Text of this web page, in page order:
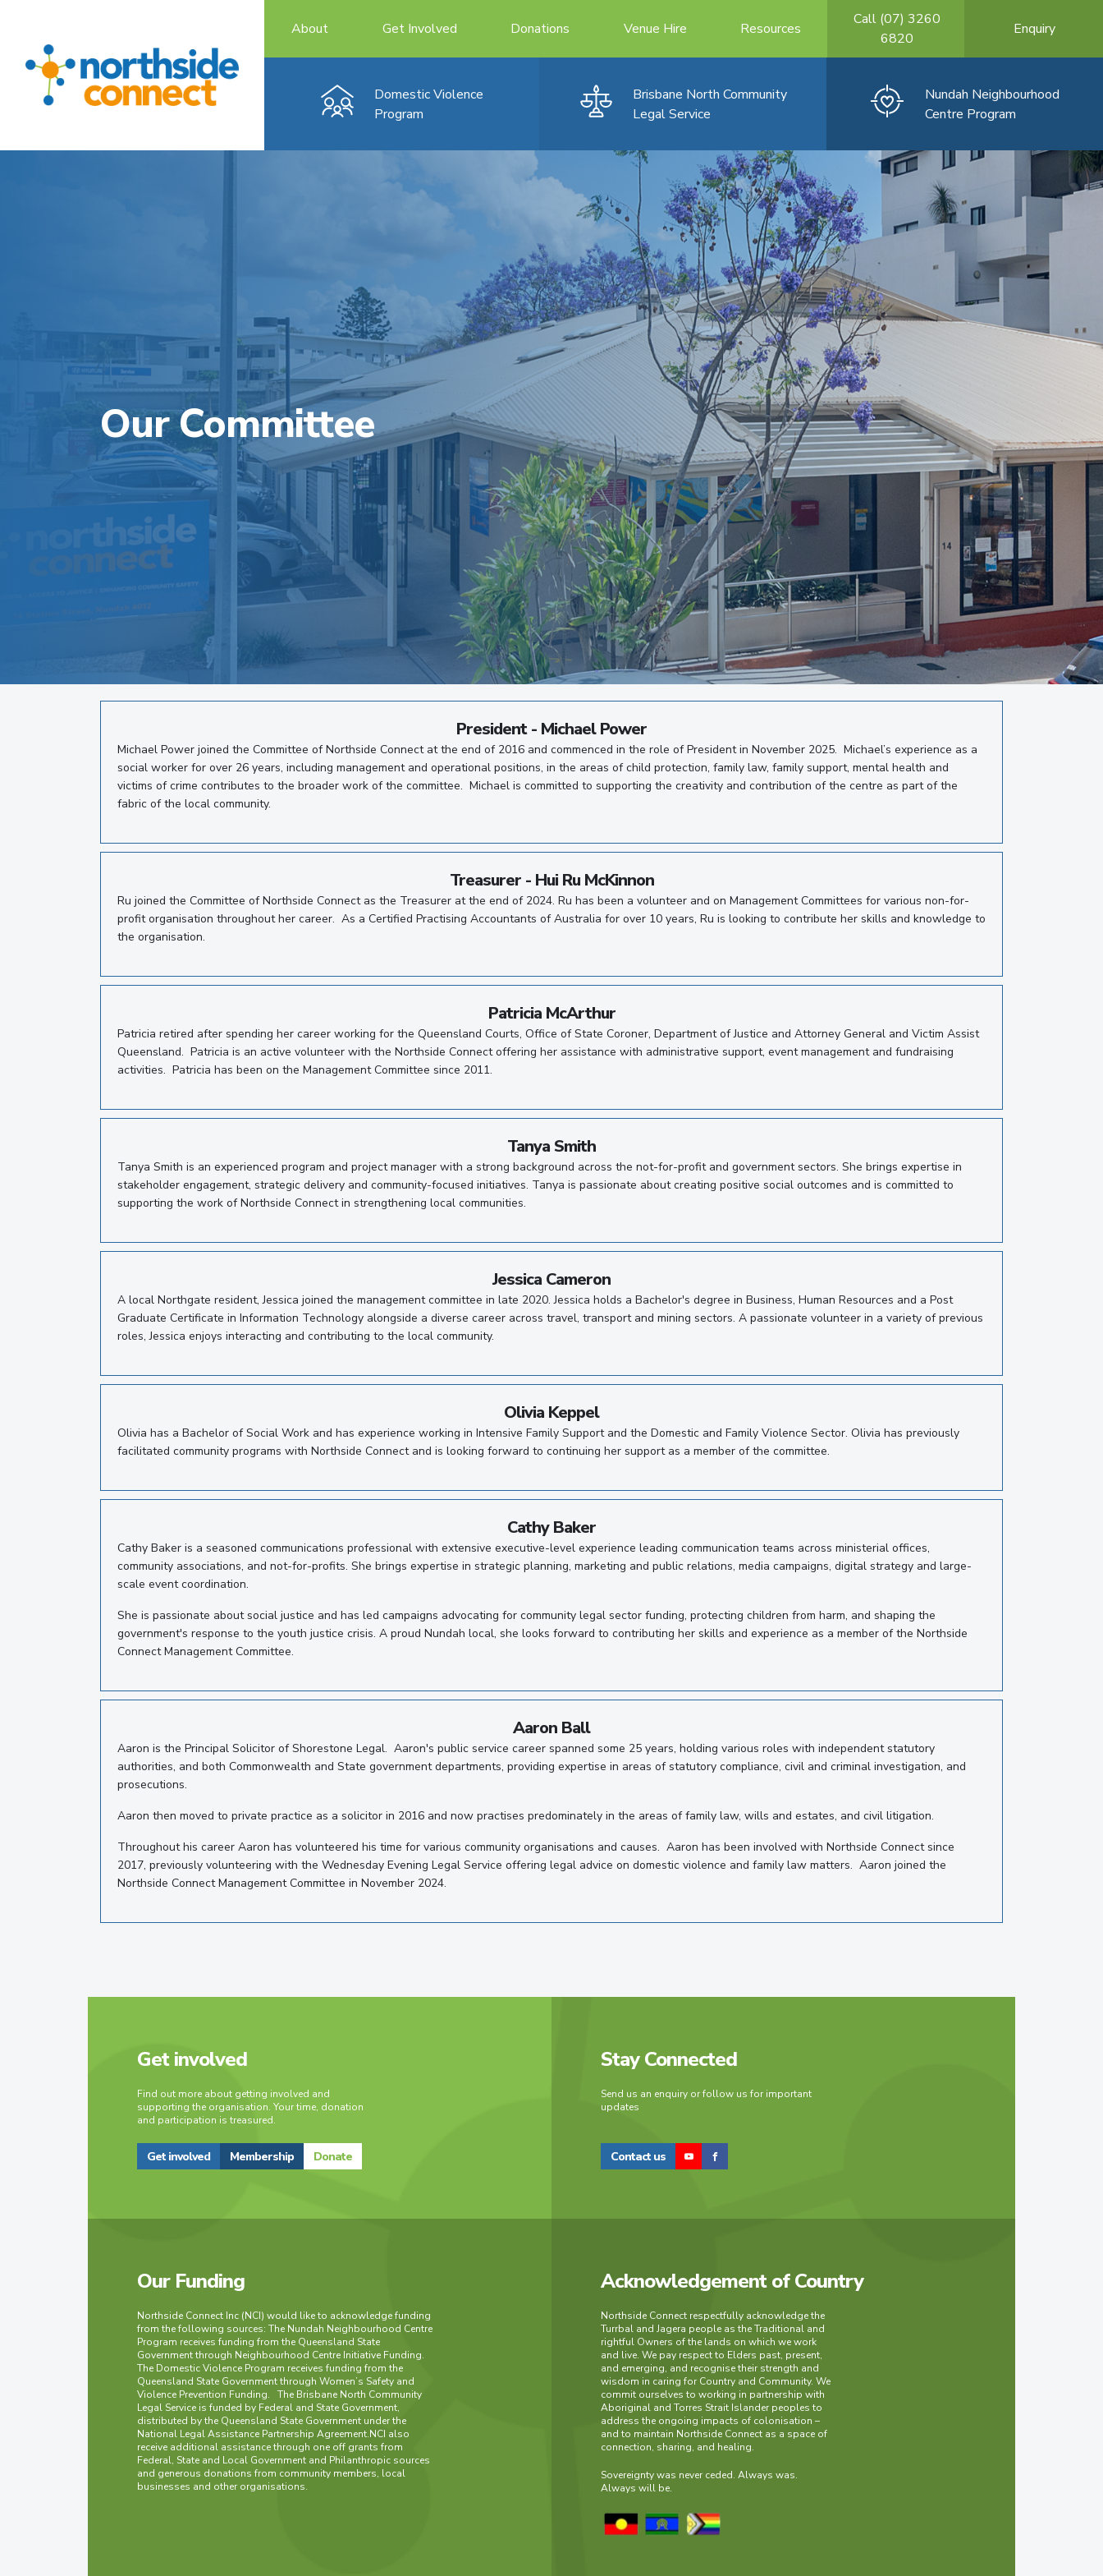
About Get Involved Donations Venue Hire Resources
Call (07) 3260
6820
Enquiry
Domestic Violence
Program
Brisbane North Community
Legal Service
Nundah Neighbourhood
Centre Program
Our Committee
President - Michael Power
Michael Power joined the Committee of Northside Connect at the end of 2016 and commenced in the role of President in November 2025. Michael’s experience as a
social worker for over 26 years, including management and operational positions, in the areas of child protection, family law, family support, mental health and
victims of crime contributes to the broader work of the committee. Michael is committed to supporting the creativity and contribution of the centre as part of the
fabric of the local community.
Treasurer - Hui Ru McKinnon
Ru joined the Committee of Northside Connect as the Treasurer at the end of 2024. Ru has been a volunteer and on Management Committees for various non-for-
profit organisation throughout her career. As a Certified Practising Accountants of Australia for over 10 years, Ru is looking to contribute her skills and knowledge to
the organisation.
Patricia McArthur
Patricia retired after spending her career working for the Queensland Courts, Office of State Coroner, Department of Justice and Attorney General and Victim Assist
Queensland. Patricia is an active volunteer with the Northside Connect offering her assistance with administrative support, event management and fundraising
activities. Patricia has been on the Management Committee since 2011.
Tanya Smith
Tanya Smith is an experienced program and project manager with a strong background across the not-for-profit and government sectors. She brings expertise in
stakeholder engagement, strategic delivery and community-focused initiatives. Tanya is passionate about creating positive social outcomes and is committed to
supporting the work of Northside Connect in strengthening local communities.
Jessica Cameron
A local Northgate resident, Jessica joined the management committee in late 2020. Jessica holds a Bachelor's degree in Business, Human Resources and a Post
Graduate Certificate in Information Technology alongside a diverse career across travel, transport and mining sectors. A passionate volunteer in a variety of previous
roles, Jessica enjoys interacting and contributing to the local community.
Olivia Keppel
Olivia has a Bachelor of Social Work and has experience working in Intensive Family Support and the Domestic and Family Violence Sector. Olivia has previously
facilitated community programs with Northside Connect and is looking forward to continuing her support as a member of the committee.
Cathy Baker
Cathy Baker is a seasoned communications professional with extensive executive-level experience leading communication teams across ministerial offices,
community associations, and not-for-profits. She brings expertise in strategic planning, marketing and public relations, media campaigns, digital strategy and large-
scale event coordination.
She is passionate about social justice and has led campaigns advocating for community legal sector funding, protecting children from harm, and shaping the
government's response to the youth justice crisis. A proud Nundah local, she looks forward to contributing her skills and experience as a member of the Northside
Connect Management Committee.
Aaron Ball
Aaron is the Principal Solicitor of Shorestone Legal. Aaron's public service career spanned some 25 years, holding various roles with independent statutory
authorities, and both Commonwealth and State government departments, providing expertise in areas of statutory compliance, civil and criminal investigation, and
prosecutions.
Aaron then moved to private practice as a solicitor in 2016 and now practises predominately in the areas of family law, wills and estates, and civil litigation.
Throughout his career Aaron has volunteered his time for various community organisations and causes. Aaron has been involved with Northside Connect since
2017, previously volunteering with the Wednesday Evening Legal Service offering legal advice on domestic violence and family law matters. Aaron joined the
Northside Connect Management Committee in November 2024.
Get involved
Find out more about getting involved and
supporting the organisation. Your time, donation
and participation is treasured.
Get involved Membership Donate
Stay Connected
Send us an enquiry or follow us for important
updates
Contact us
Our Funding
Northside Connect Inc (NCI) would like to acknowledge funding
from the following sources: The Nundah Neighbourhood Centre
Program receives funding from the Queensland State
Government through Neighbourhood Centre Initiative Funding.
The Domestic Violence Program receives funding from the
Queensland State Government through Women’s Safety and
Violence Prevention Funding. The Brisbane North Community
Legal Service is funded by Federal and State Government,
distributed by the Queensland State Government under the
National Legal Assistance Partnership Agreement.NCI also
receive additional assistance through one off grants from
Federal, State and Local Government and Philanthropic sources
and generous donations from community members, local
businesses and other organisations.
Acknowledgement of Country
Northside Connect respectfully acknowledge the
Turrbal and Jagera people as the Traditional and
rightful Owners of the lands on which we work
and live. We pay respect to Elders past, present,
and emerging, and recognise their strength and
wisdom in caring for Country and Community. We
commit ourselves to working in partnership with
Aboriginal and Torres Strait Islander peoples to
address the ongoing impacts of colonisation –
and to maintain Northside Connect as a space of
connection, sharing, and healing.
Sovereignty was never ceded. Always was.
Always will be.